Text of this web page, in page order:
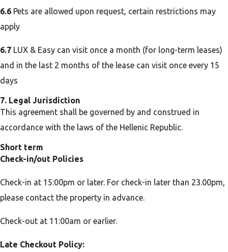
6.6 Pets are allowed upon request, certain restrictions may
apply
6.7 LUX & Easy can visit once a month (for long-term leases)
and in the last 2 months of the lease can visit once every 15
days
7. Legal Jurisdiction
This agreement shall be governed by and construed in
accordance with the laws of the Hellenic Republic.
Short term
Check-in/out Policies
Check-in at 15:00pm or later. For check-in later than 23.00pm,
please contact the property in advance.
Check-out at 11:00am or earlier.
Late Checkout Policy: